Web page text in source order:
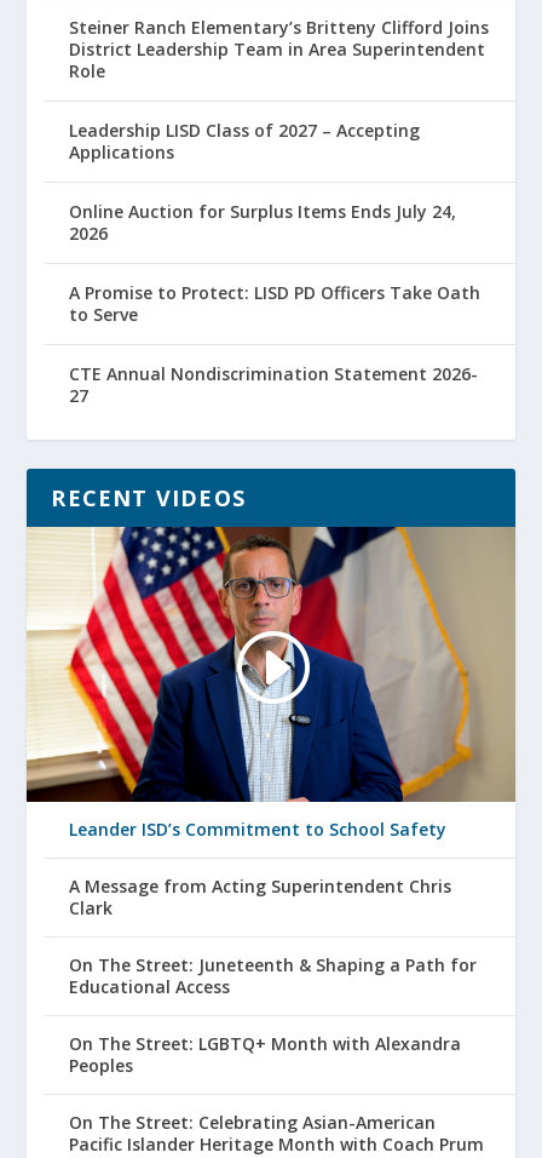
Steiner Ranch Elementary’s Britteny Clifford Joins
District Leadership Team in Area Superintendent
Role
Leadership LISD Class of 2027 – Accepting
Applications
Online Auction for Surplus Items Ends July 24,
2026
A Promise to Protect: LISD PD Officers Take Oath
to Serve
CTE Annual Nondiscrimination Statement 2026-
27
RECENT VIDEOS
Leander ISD’s Commitment to School Safety
A Message from Acting Superintendent Chris
Clark
On The Street: Juneteenth & Shaping a Path for
Educational Access
On The Street: LGBTQ+ Month with Alexandra
Peoples
On The Street: Celebrating Asian-American
Pacific Islander Heritage Month with Coach Prum